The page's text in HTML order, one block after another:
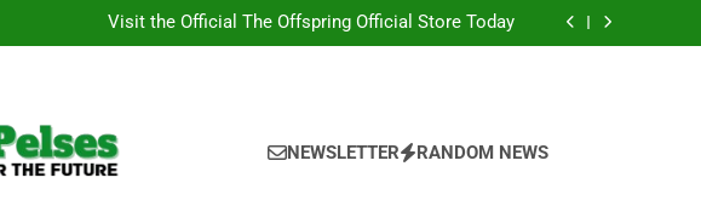
Materials
Visit the Official The Offspring Official Store Today
Heavy Duty Towing Service Calgary for Trucks and Equipment
Heavy Duty Towing Service Calgary for Trucks and Equipment
Family Law Lawyer Insights for Better Legal Decisions
NEWSLETTER RANDOM NEWS